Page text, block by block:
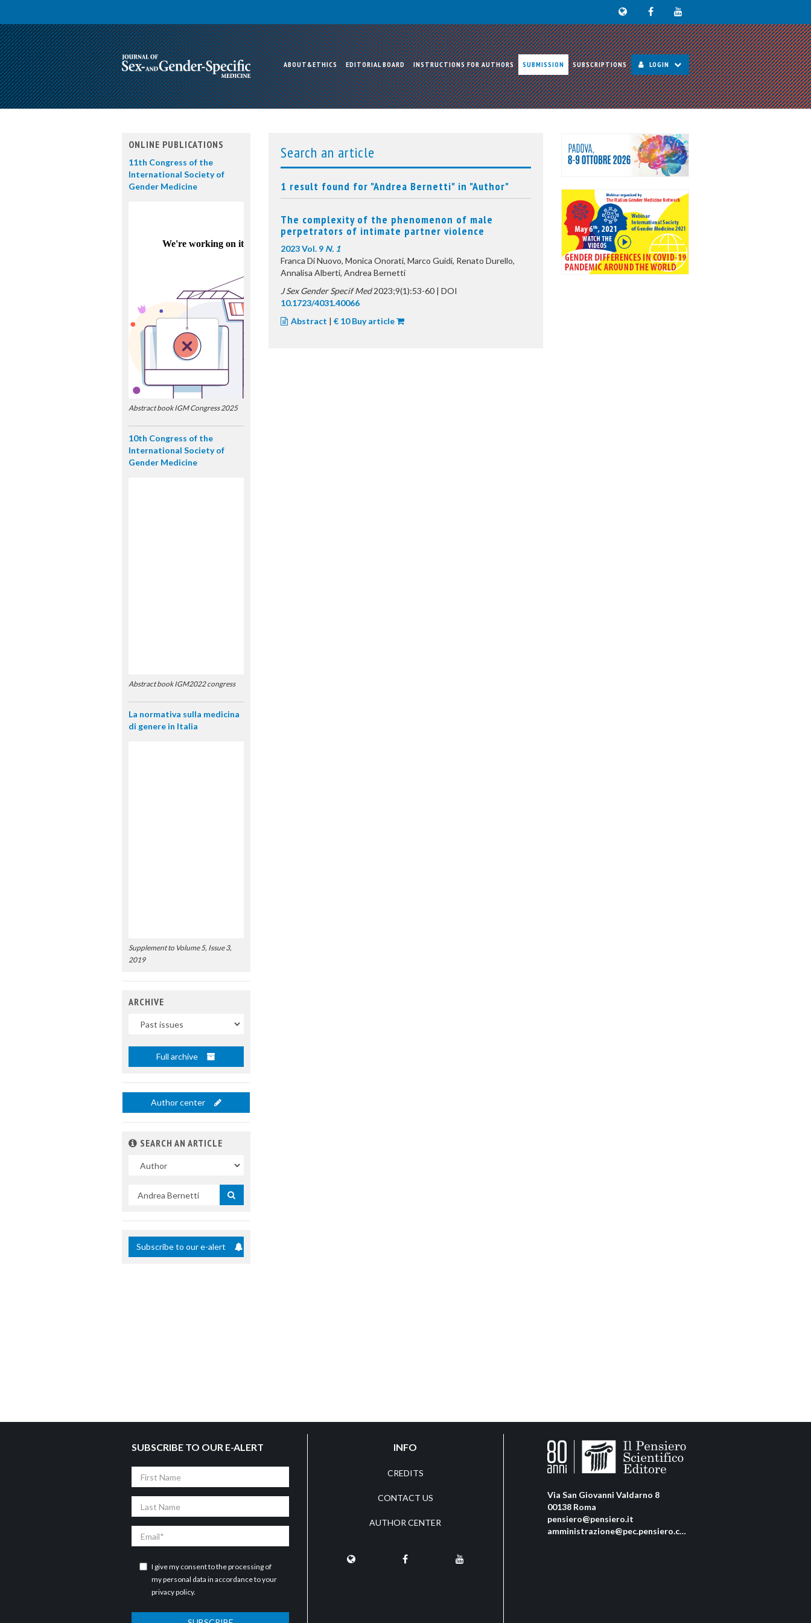
ABOUT&ETHICS EDITORIAL BOARD INSTRUCTIONS FOR AUTHORS SUBMISSION SUBSCRIPTIONS LOGIN
Search an article
1 result found for "Andrea Bernetti" in "Author"
The complexity of the phenomenon of male
perpetrators of intimate partner violence
2023 Vol. 9 N. 1
Franca Di Nuovo, Monica Onorati, Marco Guidi, Renato Durello,
Annalisa Alberti, Andrea Bernetti
J Sex Gender Specif Med2023;9(1):53-60 | DOI
10.1723/4031.40066
Abstract | € 10 Buy article
ONLINE PUBLICATIONS
11th Congress of the
International Society of
Gender Medicine
Abstract book IGM Congress 2025
10th Congress of the
International Society of
Gender Medicine
Abstract book IGM2022 congress
La normativa sulla medicina
di genere in Italia
Supplement to Volume 5, Issue 3,
2019
ARCHIVE
Full archive
Author center
SEARCH AN ARTICLE
Subscribe to our e-alert
SUBSCRIBE TO OUR E-ALERT
Name
Name
I give my consent to the processing of
my personal data in accordance to your
privacy policy.
INFO
CREDITS
CONTACT US
AUTHOR CENTER
Via San Giovanni Valdarno 8
00138 Roma
pensiero@pensiero.it
amministrazione@pec.pensiero.com